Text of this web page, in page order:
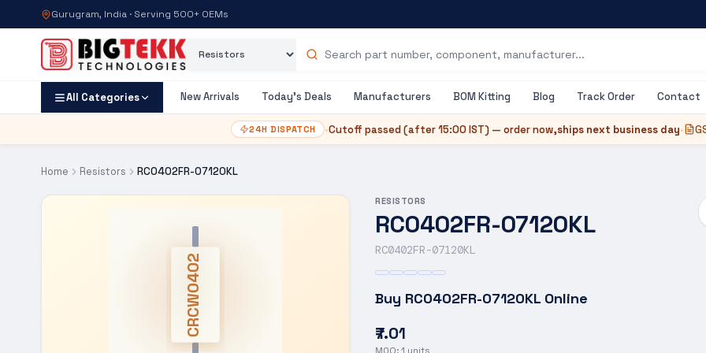
Gurugram, India · Serving 500+ OEMs
All Categories New Arrivals Today's Deals Manufacturers BOM Kitting Blog Track Order Contact
24H DISPATCH •Cutoff passed (after15:00 IST) — order now,ships next business day•
Home Resistors RC0402FR-07120KL
CRCW0402
RESISTORS
RC0402FR-07120KL
RC0402FR-07120KL
Buy RC0402FR-07120KL Online
₹7.01
MOQ: 1 units